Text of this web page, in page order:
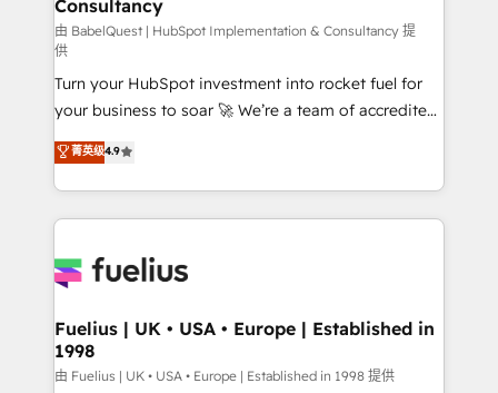
Marketing Hub, Service Hub, Data Hub and Website
(CMS) • ISO/IEC 27001:2022, ISO 9001:2015 and
now... ISO 42001: 2023 certified • Exclusive AI
'GuardHub' governance framework, based on ISO
42001 - helping you 'organise complexity' 𝗥𝗲𝗮𝗱𝘆
𝗳𝗼𝗿 𝘁𝗵𝗲 𝗻𝗲𝘅𝘁 𝘀𝘁𝗲𝗽? Click the 👈 '𝗖𝗼𝗻𝘁𝗮𝗰𝘁
𝗯𝘂𝘀𝗶𝗻𝗲𝘀𝘀' button to get in touch (𝘸𝘦'𝘳𝘦 𝘴𝘶𝘱𝘦𝘳
𝘳𝘦𝘴𝘱𝘰𝘯𝘴𝘪𝘷𝘦)
Consultancy
由 BabelQuest | HubSpot Implementation & Consultancy 提
供
Turn your HubSpot investment into rocket fuel for
your business to soar 🚀 We’re a team of accredited
HubSpot experts ready to help you. We can
implement the platform into complex business
environments, optimise what you've got and make
sure you can actually use it, build your website in
for you and execute it on HubSpot. We are on the
framework, meaning we've been accredited by
HubSpot and vetted by the CCS, which means we
can support public sector companies as well the
菁英级4.9
Fuelius | UK • USA • Europe | Established in
1998
由 Fuelius | UK • USA • Europe | Established in 1998 提供